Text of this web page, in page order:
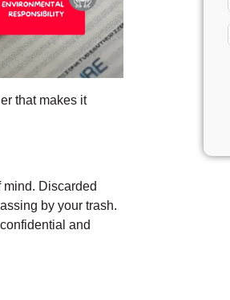
that makes it
Discarded
by your trash.
and